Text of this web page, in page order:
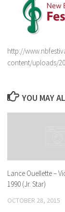
http://
content/uploads/
YOU MAY
Lance Ouellette –
1990 (Jr. Star)
OCTOBER 28, 2015